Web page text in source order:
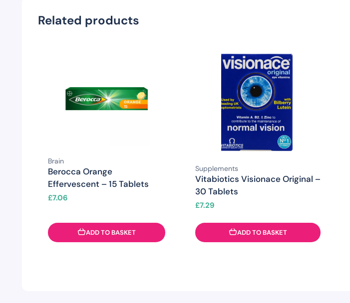
Related products
Brain
Berocca Orange
Effervescent – 15 Tablets
£7.06
ADD TO BASKET
Supplements
Vitabiotics Visionace Original –
30 Tablets
£7.29
ADD TO BASKET